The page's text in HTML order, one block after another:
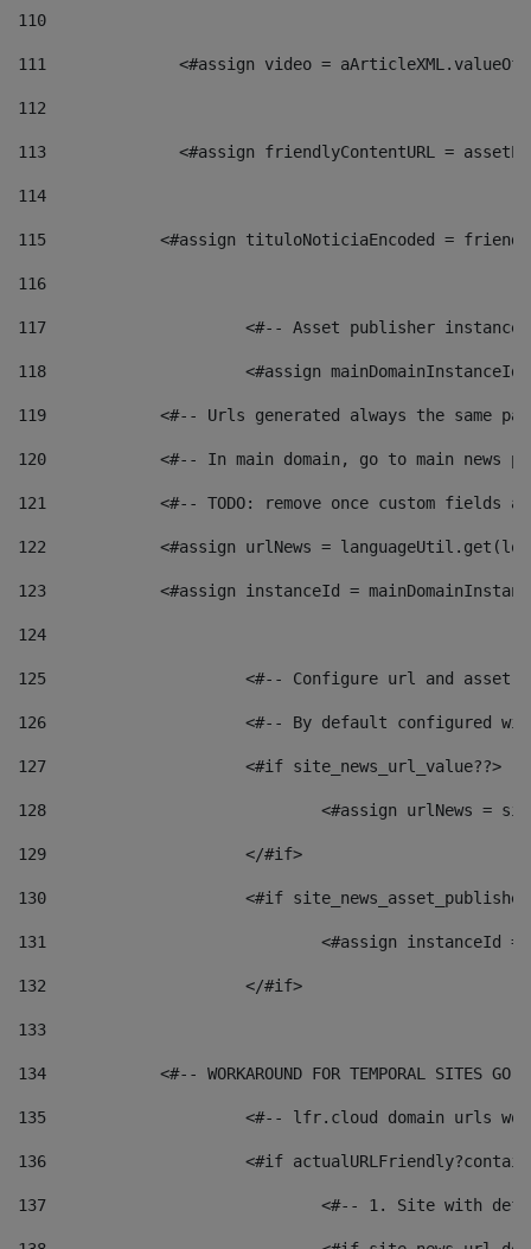
110
111
<#assign video =
112
113
<#assign friendlyContentURL =
114
115
<#assign tituloNoticiaEncoded =
116
117 <#-- Asset publisher
118 <#assign
119
<#-- Urls generated always the same
120
<#-- In main domain, go to main news
121
<#-- TODO: remove once custom fields
122
<#assign urlNews =
123
<#assign instanceId =
124
125 <#-- Configure url and asset
126 <#-- By default configured
127
			<#if site_news_url_value??>
128
129
			</#if>
130
<#if
131
132
			</#if>
133
134
<#-- WORKAROUND FOR TEMPORAL SITES GO
135
<#-- lfr.cloud domain urls
136
<#if
137
<#-- 1. Site with